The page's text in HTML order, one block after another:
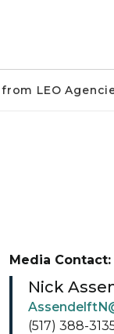
LEO
Media Contact:
Nick
(517) 388-